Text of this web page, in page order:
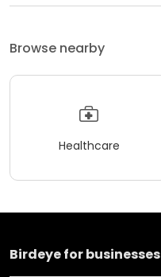
Browse nearby
Healthcare
Birdeye for businesses